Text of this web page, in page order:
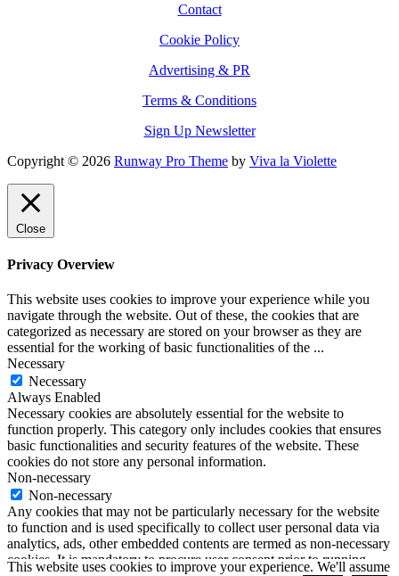
Contact
Cookie Policy
Advertising & PR
Terms & Conditions
Sign Up Newsletter
Copyright © 2026 Runway Pro Theme by Viva la Violette
This website uses cookies to improve your experience. We'll assume
Close
Privacy Overview
This website uses cookies to improve your experience while you
navigate through the website. Out of these, the cookies that are
categorized as necessary are stored on your browser as they are
essential for the working of basic functionalities of the ...
Necessary
Necessary
Always Enabled
Necessary cookies are absolutely essential for the website to
function properly. This category only includes cookies that ensures
basic functionalities and security features of the website. These
cookies do not store any personal information.
Non-necessary
Non-necessary
Any cookies that may not be particularly necessary for the website
to function and is used specifically to collect user personal data via
analytics, ads, other embedded contents are termed as non-necessary
cookies. It is mandatory to procure user consent prior to running